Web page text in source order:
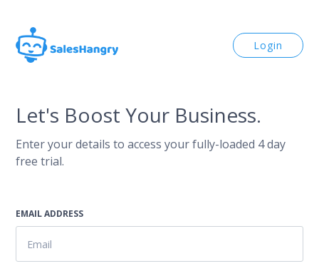
Login
Let's Boost Your Business.
Enter your details to access your fully-loaded 4 day
free trial.
EMAIL ADDRESS